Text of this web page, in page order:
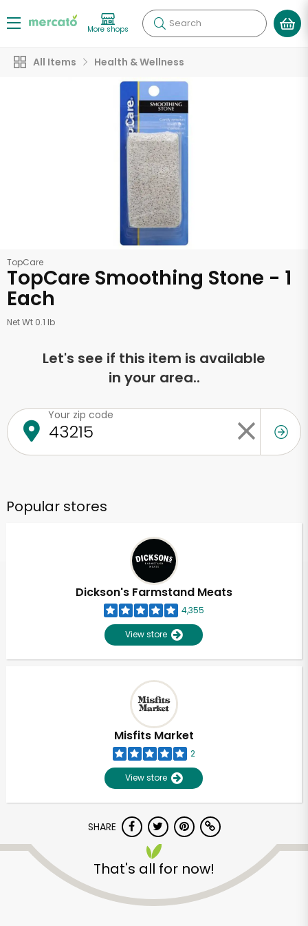
More shops Search
All Items Health & Wellness
TopCare
TopCare Smoothing Stone - 1
Each
Net Wt 0.1 lb
Let's see if this item is available
in your area..
Your zip code
Popular stores
Dickson's Farmstand Meats
4,355
View store
Misfits Market
2
View store
SHARE
That's all for now!